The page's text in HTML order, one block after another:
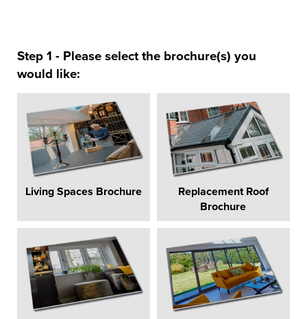
Step 1 - Please select the brochure(s) you
would like:
Living Spaces Brochure
Replacement Roof
Brochure